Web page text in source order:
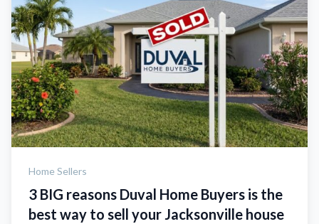
Home Sellers
3 BIG reasons Duval Home Buyers is the
best way to sell your Jacksonville house